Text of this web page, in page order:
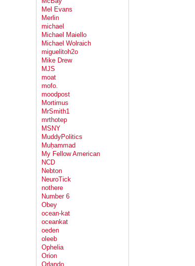
Mel Evans
Merlin
michael
Michael Maiello
Michael Wolraich
miguelitoh2o
Mike Drew
MJS
moat
mofo.
moodpost
Mortimus
MrSmith1
mrthotep
MSNY
MuddyPolitics
Muḥammad
My Fellow American
NCD
Nebton
NeuroTick
nothere
Number 6
Obey
ocean-kat
oceankat
oeden
oleeb
Ophelia
Orion
Orlando